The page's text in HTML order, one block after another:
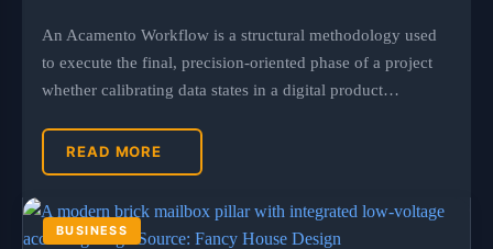
An Acamento Workflow is a structural methodology used
to execute the final, precision-oriented phase of a project
whether calibrating data states in a digital product…
READ MORE
BUSINESS